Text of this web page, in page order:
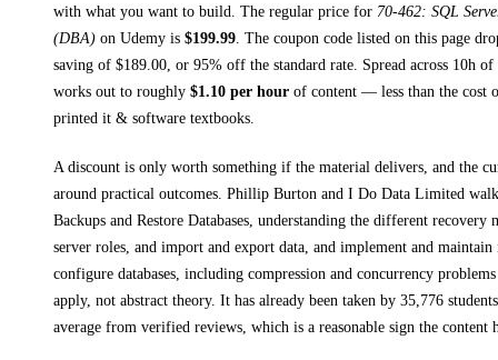
with what you want to build. The regular price for 70-462: SQL
(DBA) on Udemy is $199.99. The coupon code listed on this page
saving of $189.00, or 95% off the standard rate. Spread across 10h of
works out to roughly $1.10 per hour of content — less than the cost
printed it & software textbooks.
A discount is only worth something if the material delivers, and the
around practical outcomes. Phillip Burton and I Do Data Limited
Backups and Restore Databases, understanding the different recovery
server roles, and import and export data, and implement and maintain
configure databases, including compression and concurrency problems
apply, not abstract theory. It has already been taken by 35,776
average from verified reviews, which is a reasonable sign the content